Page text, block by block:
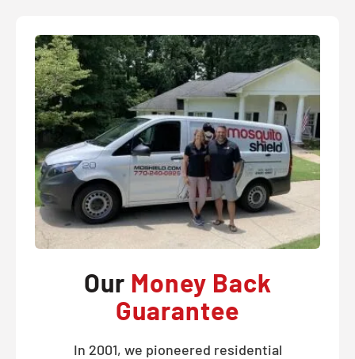
Our Money Back
Guarantee
In 2001, we pioneered residential